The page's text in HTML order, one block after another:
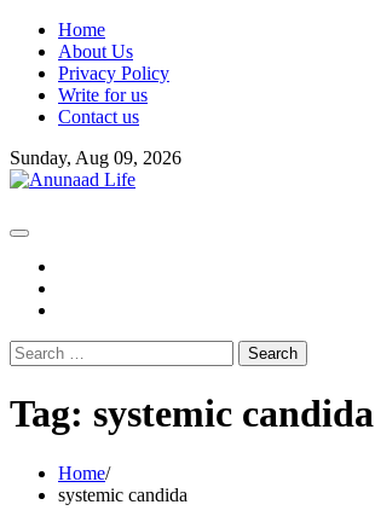
Skip
content
Home
About Us
Privacy Policy
Write for us
Contact us
Sunday, Aug 09, 2026
Search
for:
Tag: systemic candida
Home
systemic candida